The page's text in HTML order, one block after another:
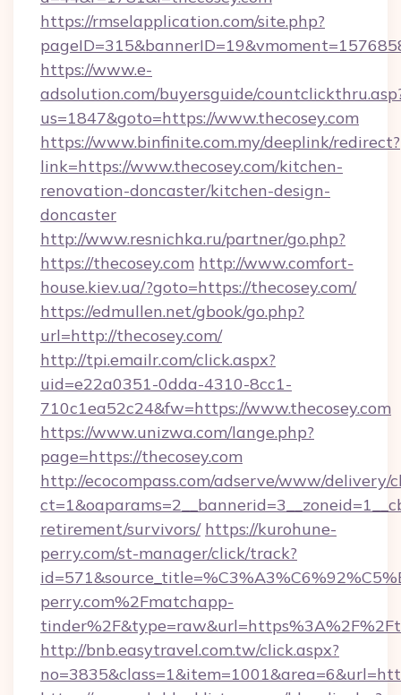
https://rmselapplication.com/site.php?
https://www.e-
adsolution.com/buyersguide/
us=1847&goto=https://www.thecosey.com
https://www.binfinite.com.my/deeplink/redirect?
link=https://www.thecosey.com/kitchen-
renovation-doncaster/kitchen-design-
doncaster
http://www.resnichka.ru/partner/go.php?
https://thecosey.com http://www.comfort-
house.kiev.ua/?goto=https://thecosey.com/
https://edmullen.net/gbook/go.php?
url=http://thecosey.com/
http://tpi.emailr.com/click.aspx?
uid=e22a0351-0dda-4310-8cc1-
710c1ea52c24&fw=https://www.thecosey.com
https://www.unizwa.com/lange.php?
page=https://thecosey.com
http://ecocompass.com/adserve/www/delivery/
retirement/survivors/ https://kurohune-
perry.com/st-manager/click/track?
perry.com%2Fmatchapp-
http://bnb.easytravel.com.tw/click.aspx?